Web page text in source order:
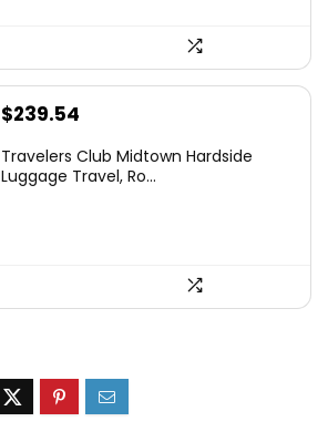
$239.54
Travelers Club Midtown Hardside
Luggage Travel, Ro...